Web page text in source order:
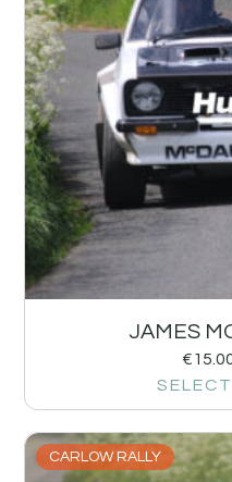
JAMES
€
CARLOW RALLY